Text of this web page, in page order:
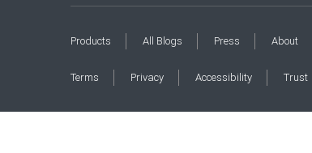
Products All Blogs Press About
Terms Privacy Accessibility Trust